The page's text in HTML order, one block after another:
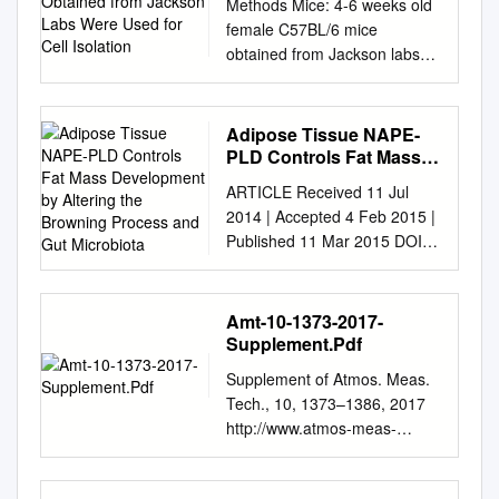
Used for Cell Isolation
female C57BL/6 mice
obtained from Jackson labs
were used for cell isolation.
Female Foxp3-IRES-GFP
reporter mice (1),
backcrossed to B6/C57
generations, were used for
the isolation of naïve CD4 and
naïve CD8 cells for the
RNAseq experiments. The
mice were housed in
pathogen-free animal facility
in the La Jolla Institute for
Allergy and Immunology and
were used according to
protocols approved by the
Institutional Animal Care and
Adipose Tissue NAPE-
PLD Controls Fat Mass
the Browning Process
and Gut Microbiota
ARTICLE Received 11 Jul
2014 | Accepted 4 Feb 2015 |
Published 11 Mar 2015 DOI:
10.1038/ncomms7495 OPEN
Adipose tissue NAPE-PLD
controls fat mass
development by altering the
microbiota Lucie Geurts1,
Amandine Everard1,*,
Matthias Van Hul1,*, Ahmed
Essaghir2, Thibaut Duparc1,
Se´bastien Matamoros1,
Amt-10-1373-2017-
Supplement.Pdf
Supplement of Atmos. Meas.
Tech., 10, 1373–1386, 2017
http://www.atmos-meas-
tech.net/10/1373/2017/
doi:10.5194/amt-10-1373-